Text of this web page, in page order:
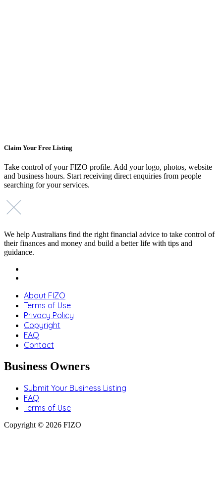
Claim Your Free Listing
Take control of your FIZO profile. Add your logo, photos, website
and business hours. Start receiving direct enquiries from people
searching for your services.
We help Australians find the right financial advice to take control of
their finances and money and build a better life with tips and
guidance.
About FIZO
Terms of Use
Privacy Policy
Copyright
FAQ
Contact
Business Owners
Submit Your Business Listing
FAQ
Terms of Use
Copyright © 2026 FIZO